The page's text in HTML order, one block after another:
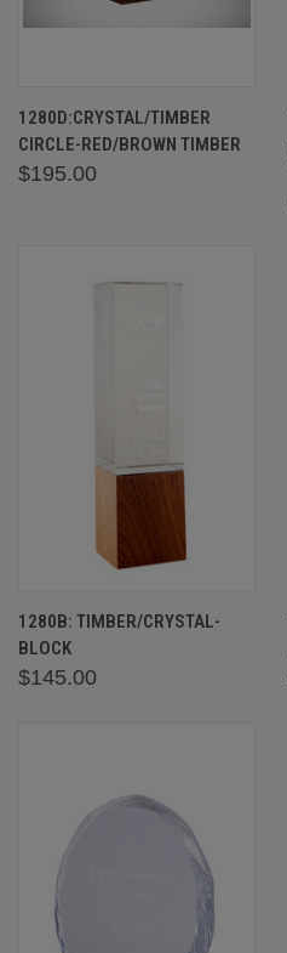
1280D:CRYSTAL/TIMBER
CIRCLE-RED/BROWN TIMBER
$195.00
1280B: TIMBER/CRYSTAL-
BLOCK
$145.00